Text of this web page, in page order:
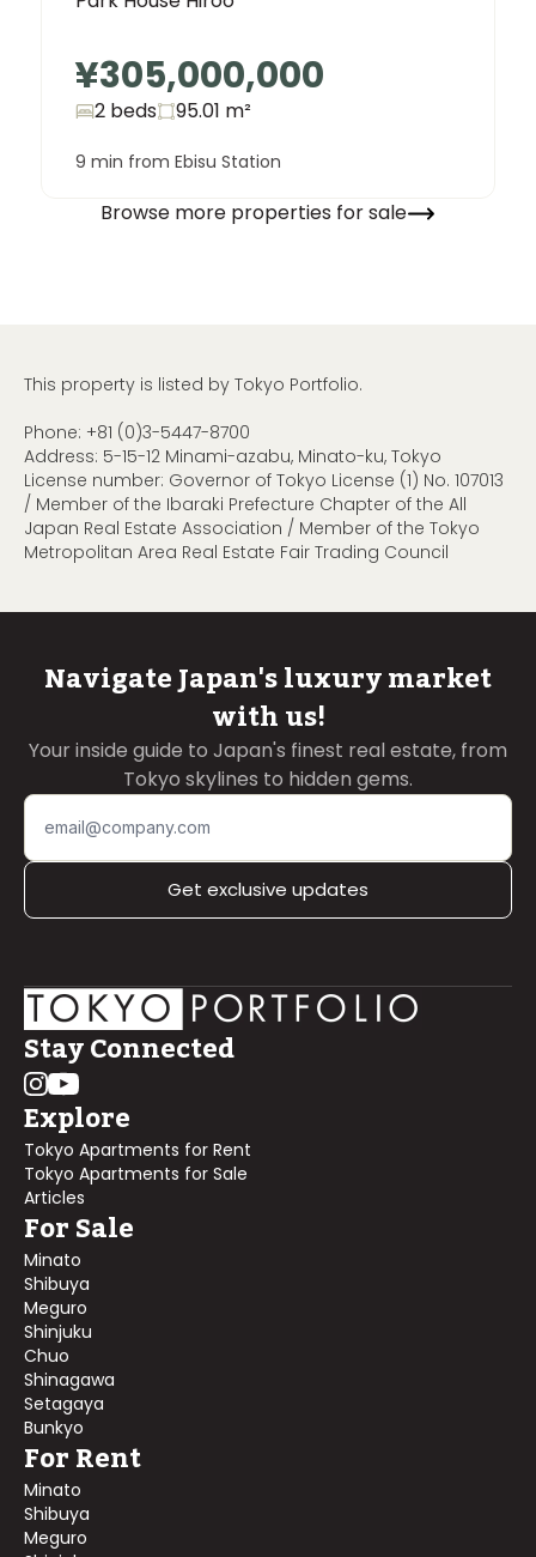
¥305,000,000
2 beds 95.01 m²
9 min from Ebisu Station
Browse more properties for sale
This property is listed by Tokyo Portfolio.
Phone: +81 (0)3-5447-8700
Address: 5-15-12 Minami-azabu, Minato-ku, Tokyo
License number: Governor of Tokyo License (1) No. 107013
/ Member of the Ibaraki Prefecture Chapter of the All
Japan Real Estate Association / Member of the Tokyo
Metropolitan Area Real Estate Fair Trading Council
Navigate Japan's luxury market
with us!
Your inside guide to Japan's finest real estate, from
Tokyo skylines to hidden gems.
Get exclusive updates
Stay Connected
Explore
Tokyo Apartments for Rent
Tokyo Apartments for Sale
Articles
For Sale
Minato
Shibuya
Meguro
Shinjuku
Chuo
Shinagawa
Setagaya
Bunkyo
For Rent
Minato
Shibuya
Meguro